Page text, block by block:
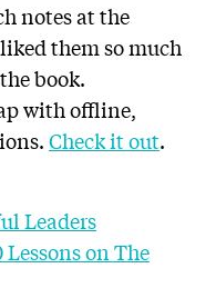
notes at the
them so much
book.
with offline,
Check it out.
Leaders
on The